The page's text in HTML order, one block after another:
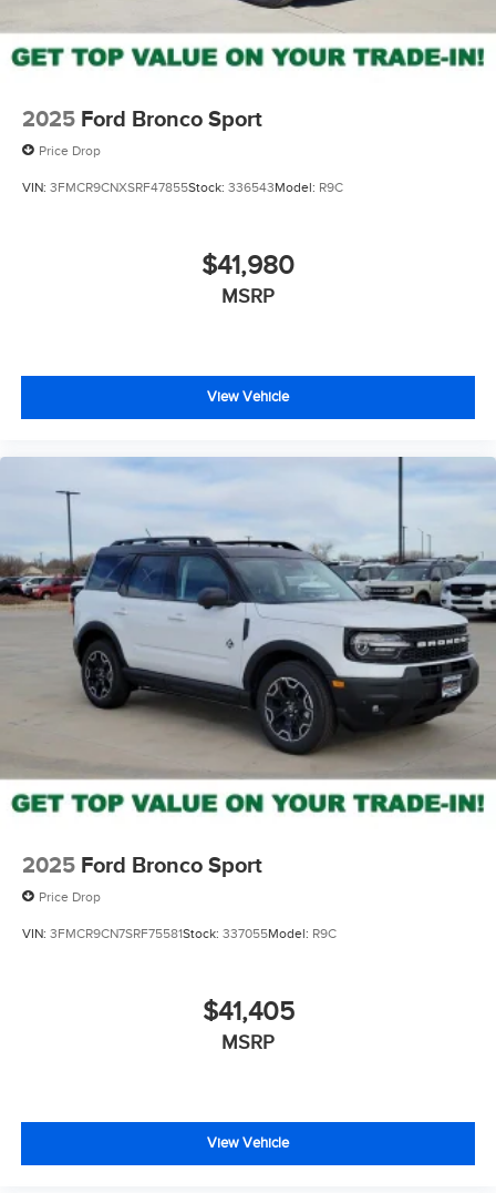
2025 Ford Bronco Sport
Price Drop
VIN: 3FMCR9CNXSRF47855Stock: 336543Model: R9C
$41,980
MSRP
View Vehicle
2025 Ford Bronco Sport
Price Drop
VIN: 3FMCR9CN7SRF75581Stock: 337055Model: R9C
$41,405
MSRP
View Vehicle